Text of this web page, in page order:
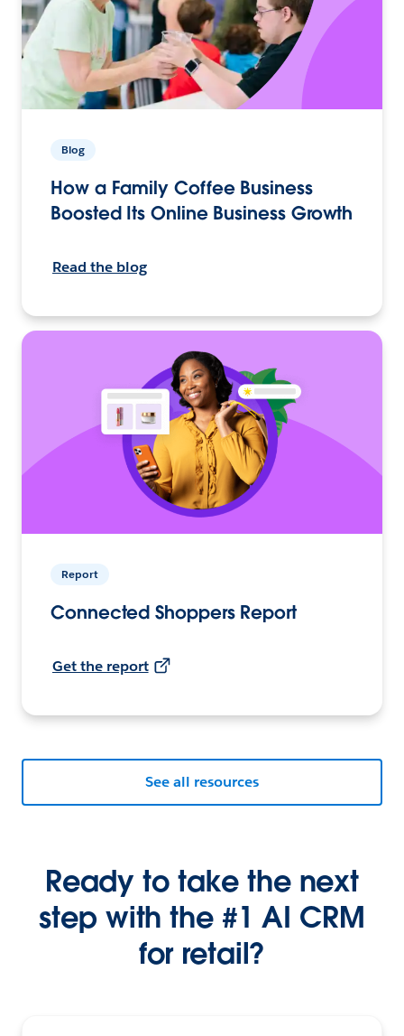
Blog
How a Family Coffee Business
Boosted Its Online Business Growth
Read the blog
Report
Connected Shoppers Report
Get the report
See all resources
Ready to take the next
step with the #1 AI CRM
for retail?